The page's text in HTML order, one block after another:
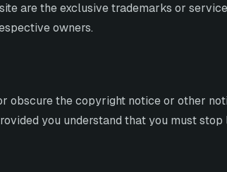
are the exclusive trademarks or
owners.
obscure the copyright notice or other
you understand that you must